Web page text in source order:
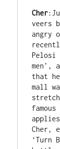
Cher
veers
angry
Pelosi
men’,
that
mall
Cher,
‘Turn